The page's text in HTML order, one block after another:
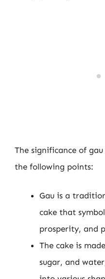
The significance of
the following points:
Gau is a
cake that
prosperity, and
The cake is
sugar, and